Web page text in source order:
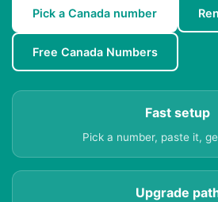
Pick a Canada number
Free Canada Numbers
Fast setup
Pick a number, paste it,
Upgrade